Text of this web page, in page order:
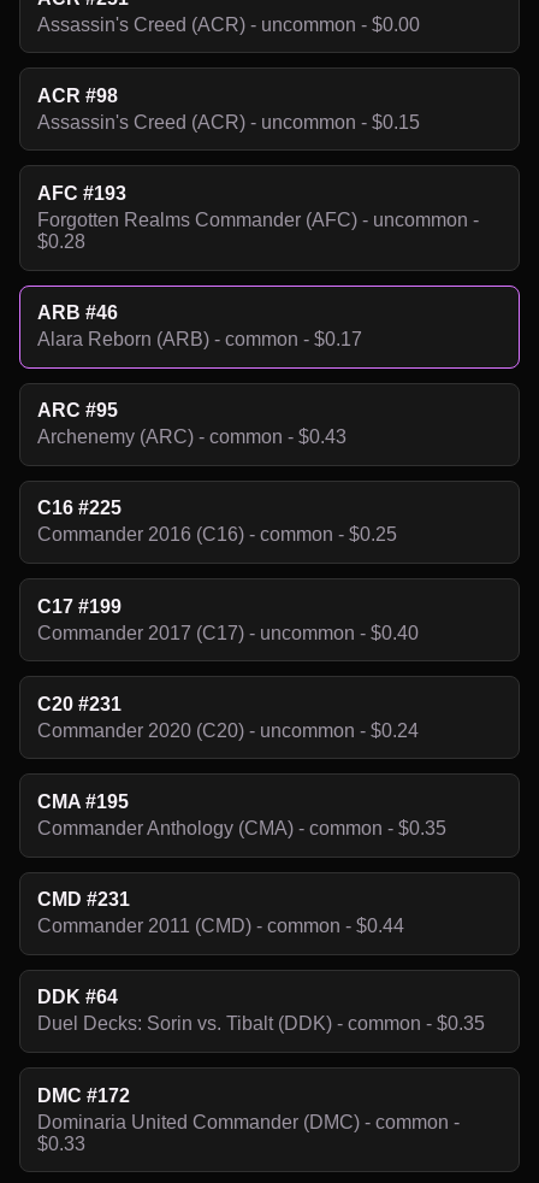
Assassin's Creed (ACR) - uncommon - $0.00
ACR #98
Assassin's Creed (ACR) - uncommon - $0.15
AFC #193
Forgotten Realms Commander (AFC) - uncommon -
$0.28
ARB #46
Alara Reborn (ARB) - common - $0.17
ARC #95
Archenemy (ARC) - common - $0.43
C16 #225
Commander 2016 (C16) - common - $0.25
C17 #199
Commander 2017 (C17) - uncommon - $0.40
C20 #231
Commander 2020 (C20) - uncommon - $0.24
CMA #195
Commander Anthology (CMA) - common - $0.35
CMD #231
Commander 2011 (CMD) - common - $0.44
DDK #64
Duel Decks: Sorin vs. Tibalt (DDK) - common - $0.35
DMC #172
Dominaria United Commander (DMC) - common -
$0.33